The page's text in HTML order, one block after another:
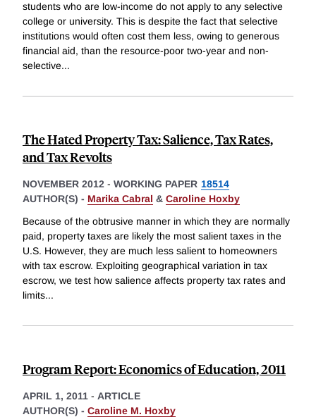
students who are low-income do not apply to any selective
college or university. This is despite the fact that selective
institutions would often cost them less, owing to generous
financial aid, than the resource-poor two-year and non-
selective...
The Hated Property Tax: Salience, Tax Rates,
and Tax Revolts
NOVEMBER 2012 - WORKING PAPER 18514
AUTHOR(S) - Marika Cabral & Caroline Hoxby
Because of the obtrusive manner in which they are normally
paid, property taxes are likely the most salient taxes in the
U.S. However, they are much less salient to homeowners
with tax escrow. Exploiting geographical variation in tax
escrow, we test how salience affects property tax rates and
limits...
Program Report: Economics of Education, 2011
APRIL 1, 2011 - ARTICLE
AUTHOR(S) - Caroline M. Hoxby